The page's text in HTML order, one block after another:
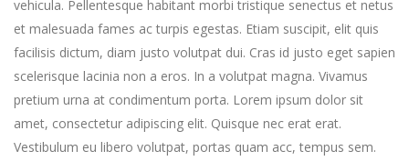
vehicula. Pellentesque habitant morbi tristique senectus et netus
et malesuada fames ac turpis egestas. Etiam suscipit, elit quis
facilisis dictum, diam justo volutpat dui. Cras id justo eget sapien
scelerisque lacinia non a eros. In a volutpat magna. Vivamus
pretium urna at condimentum porta. Lorem ipsum dolor sit
amet, consectetur adipiscing elit. Quisque nec erat erat.
Vestibulum eu libero volutpat, portas quam acc, tempus sem.